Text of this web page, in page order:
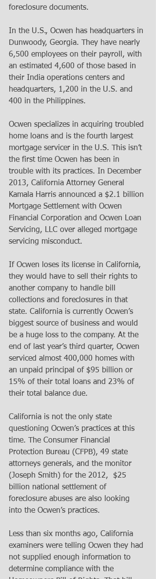
foreclosure documents.
In the U.S., Ocwen has headquarters in
Dunwoody, Georgia. They have nearly
6,500 employees on their payroll, with
an estimated 4,600 of those based in
their India operations centers and
headquarters, 1,200 in the U.S. and
400 in the Philippines.
Ocwen specializes in acquiring troubled
home loans and is the fourth largest
mortgage servicer in the U.S. This isn’t
the first time Ocwen has been in
trouble with its practices. In December
2013, California Attorney General
Kamala Harris announced a $2.1 billion
Mortgage Settlement with Ocwen
Financial Corporation and Ocwen Loan
Servicing, LLC over alleged mortgage
servicing misconduct.
If Ocwen loses its license in California,
they would have to sell their rights to
another company to handle bill
collections and foreclosures in that
state. California is currently Ocwen’s
biggest source of business and would
be a huge loss to the company. At the
end of last year’s third quarter, Ocwen
serviced almost 400,000 homes with
an unpaid principal of $95 billion or
15% of their total loans and 23% of
their total balance due.
California is not the only state
questioning Ocwen’s practices at this
time. The Consumer Financial
Protection Bureau (CFPB), 49 state
attorneys generals, and the monitor
(Joseph Smith) for the 2012,  $25
billion national settlement of
foreclosure abuses are also looking
into the Ocwen’s practices.
Less than six months ago, California
examiners were telling Ocwen they had
not supplied enough information to
determine compliance with the